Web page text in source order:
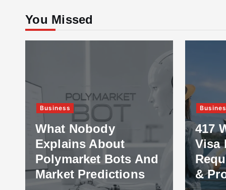
You Missed
Business
What Nobody
Explains About
Polymarket Bots And
Market Predictions
417
Visa
&